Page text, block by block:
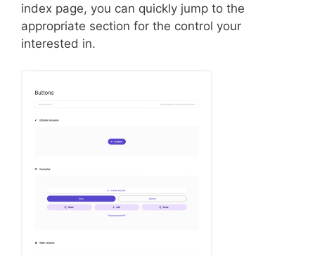
index page, you can quickly jump to the
appropriate section for the control your
interested in.